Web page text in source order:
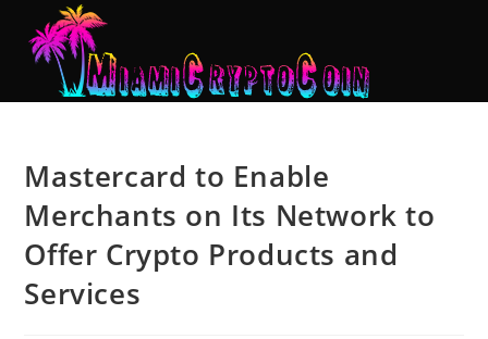
Mastercard to Enable
Merchants on Its Network to
Offer Crypto Products and
Services